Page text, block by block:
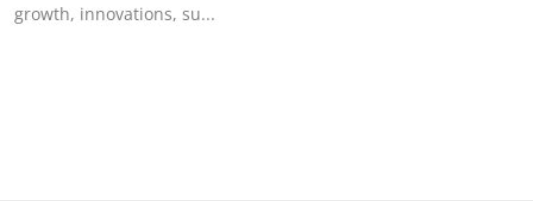
growth, innovations, su...